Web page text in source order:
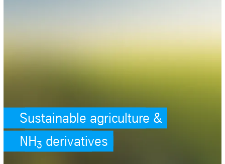
Sustainable agriculture &
NH3 derivatives